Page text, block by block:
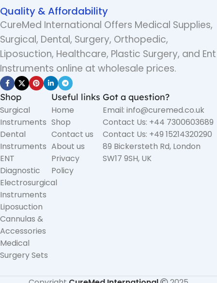
Quality & Affordability
CureMed International Offers Medical Supplies,
Surgical, Dental, Surgery, Orthopedic,
Liposuction, Healthcare, Plastic Surgery, and Ent
Instruments online at wholesale prices.
Shop
Surgical
Instruments
Dental
Instruments
ENT
Diagnostic
Electrosurgical
Instruments
Liposuction
Cannulas &
Accessories
Medical
Surgery Sets
Useful links
Home
Shop
Contact us
About us
Privacy
Policy
Got a question?
Email: info@curemed.co.uk
Contact Us: +44 7300603689
Contact Us: +49 15214320290
89 Bickersteth Rd, London
SW17 9SH, UK